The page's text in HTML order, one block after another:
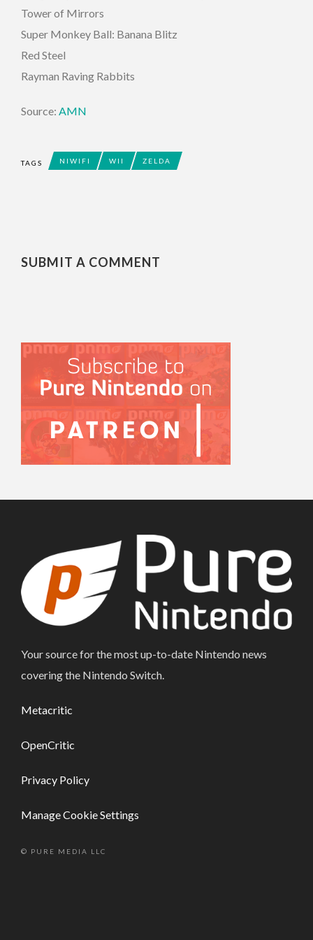
Tower of Mirrors
Super Monkey Ball: Banana Blitz
Red Steel
Rayman Raving Rabbits
Source: AMN
TAGS NIWIFI WII ZELDA
SUBMIT A COMMENT
Your source for the most up-to-date Nintendo news
covering the Nintendo Switch.
Metacritic
OpenCritic
Privacy Policy
Manage Cookie Settings
© PURE MEDIA LLC